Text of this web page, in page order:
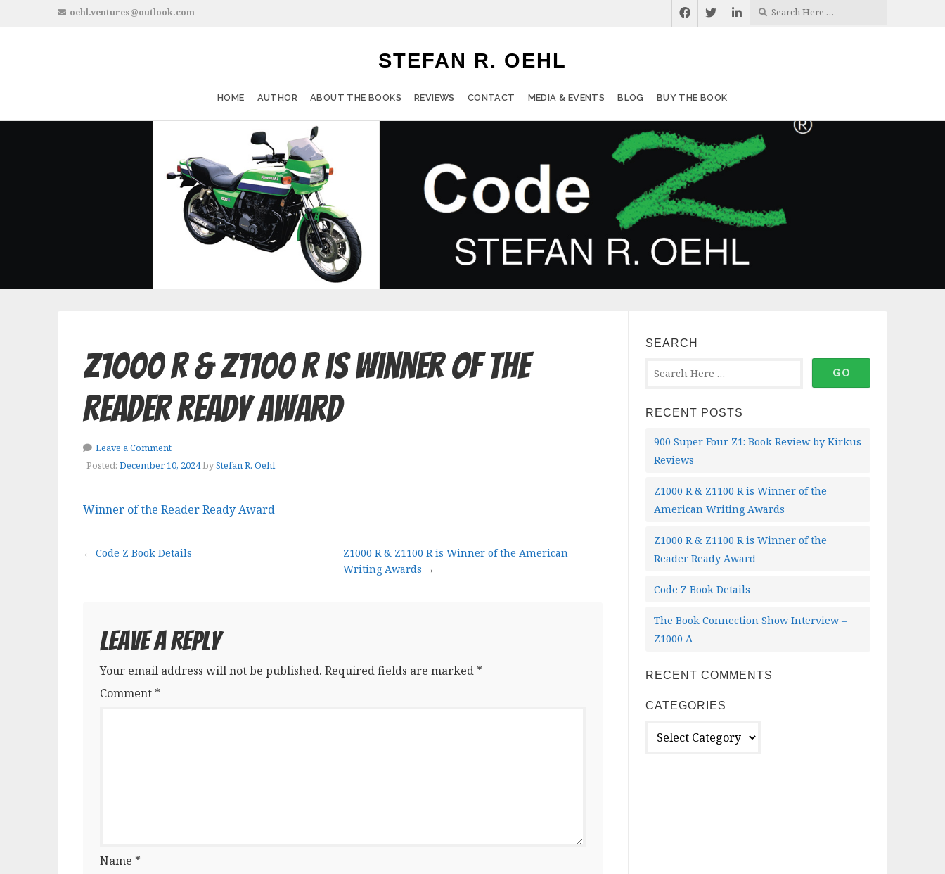
oehl.ventures@outlook.com
STEFAN R. OEHL
HOME AUTHOR ABOUT THE BOOKS REVIEWS CONTACT MEDIA & EVENTS BLOG BUY THE BOOK
Z1000 R & Z1100 R is Winner of the
Reader Ready Award
Leave a Comment
Posted: December 10, 2024byStefan R. Oehl
Winner of the Reader Ready Award
← Code Z Book Details
Z1000 R & Z1100 R is Winner of the American
Writing Awards →
Leave a Reply
Your email address will not be published. Required fields are marked *
Comment *
Name *
SEARCH
RECENT POSTS
900 Super Four Z1: Book Review by Kirkus
Reviews
Z1000 R & Z1100 R is Winner of the
American Writing Awards
Z1000 R & Z1100 R is Winner of the
Reader Ready Award
Code Z Book Details
The Book Connection Show Interview –
Z1000 A
RECENT COMMENTS
CATEGORIES
Categories